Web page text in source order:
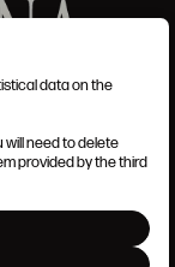
data on the
need to delete
provided by the third